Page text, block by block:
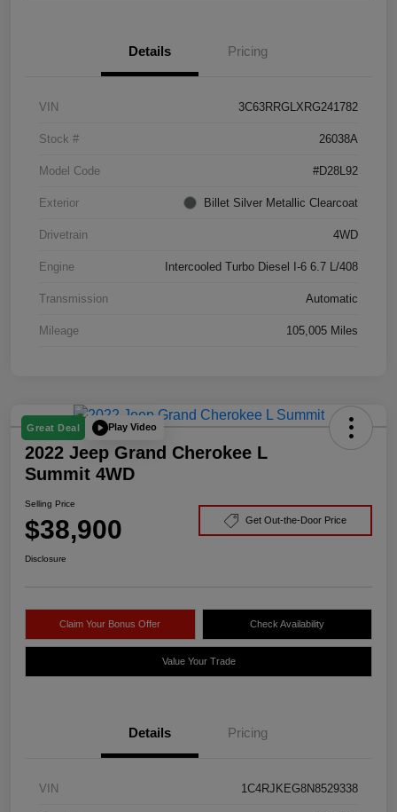
Details Pricing
VIN 3C63RRGLXRG241782
Stock # 26038A
Model Code #D28L92
Exterior Billet Silver Metallic Clearcoat
Drivetrain 4WD
Engine Intercooled Turbo Diesel I-6 6.7 L/408
Transmission Automatic
Mileage 105,005 Miles
Great Deal Play Video
2022 Jeep Grand Cherokee L
Summit 4WD
Selling Price
$38,900 Get Out-the-Door Price
Disclosure
Claim Your Bonus Offer Check Availability
Value Your Trade
Details Pricing
VIN 1C4RJKEG8N8529338